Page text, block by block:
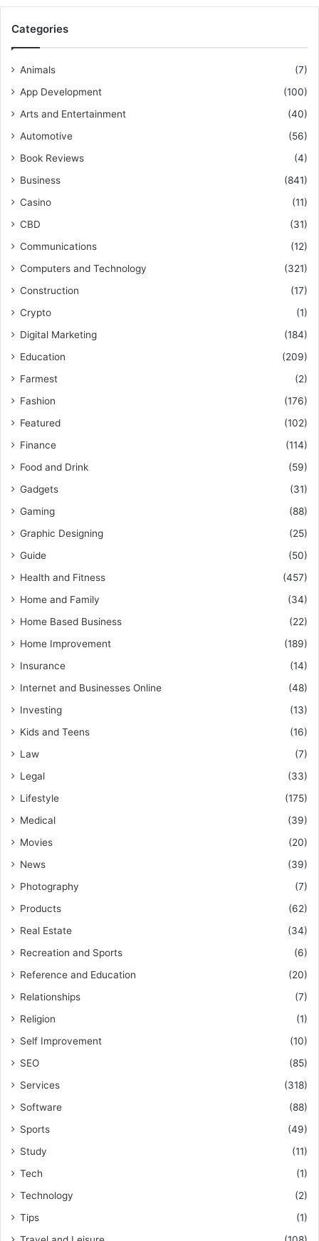
Categories
Animals
(7)
App Development
(100)
Arts and Entertainment
(40)
Automotive
(56)
Book Reviews
(4)
Business
(841)
Casino
(11)
CBD
(31)
Communications
(12)
Computers and Technology
(321)
Construction
(17)
Crypto
(1)
Digital Marketing
(184)
Education
(209)
Farmest
(2)
Fashion
(176)
Featured
(102)
Finance
(114)
Food and Drink
(59)
Gadgets
(31)
Gaming
(88)
Graphic Designing
(25)
Guide
(50)
Health and Fitness
(457)
Home and Family
(34)
Home Based Business
(22)
Home Improvement
(189)
Insurance
(14)
Internet and Businesses Online
(48)
Investing
(13)
Kids and Teens
(16)
Law
(7)
Legal
(33)
Lifestyle
(175)
Medical
(39)
Movies
(20)
News
(39)
Photography
(7)
Products
(62)
Real Estate
(34)
Recreation and Sports
(6)
Reference and Education
(20)
Relationships
(7)
Religion
(1)
Self Improvement
(10)
SEO
(85)
Services
(318)
Software
(88)
Sports
(49)
Study
(11)
Tech
(1)
Technology
(2)
Tips
(1)